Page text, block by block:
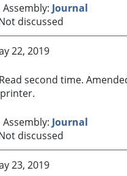
Assembly: Journal
discussed
22, 2019
Read second time.
Assembly: Journal
discussed
23, 2019